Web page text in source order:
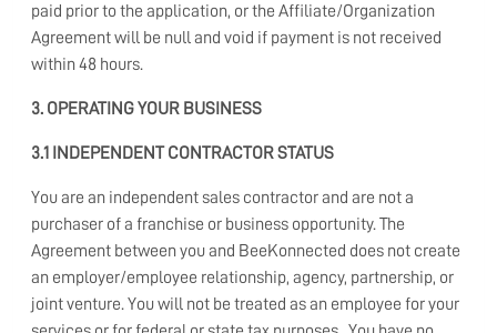
paid prior to the application, or the Affiliate/Organization
Agreement will be null and void if payment is not received
within 48 hours.
3. OPERATING YOUR BUSINESS
3.1 INDEPENDENT CONTRACTOR STATUS
You are an independent sales contractor and are not a
purchaser of a franchise or business opportunity. The
Agreement between you and BeeKonnected does not create
an employer/employee relationship, agency, partnership, or
joint venture. You will not be treated as an employee for your